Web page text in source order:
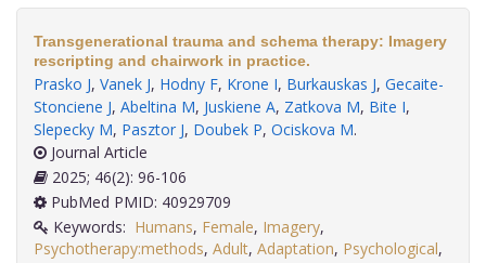
Transgenerational trauma and schema therapy: Imagery
rescripting and chairwork in practice.
Prasko J, Vanek J, Hodny F, Krone I, Burkauskas J, Gecaite-
Stonciene J, Abeltina M, Juskiene A, Zatkova M, Bite I,
Slepecky M, Pasztor J, Doubek P, Ociskova M.
Journal Article
2025; 46(2): 96-106
PubMed PMID: 40929709
Keywords: Humans, Female, Imagery,
Psychotherapy:methods, Adult, Adaptation, Psychological,